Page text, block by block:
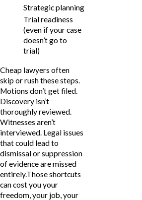
Strategic planning
Trial readiness
(even if your case
doesn’t go to
trial)
Cheap lawyers often
skip or rush these steps.
Motions don’t get filed.
Discovery isn’t
thoroughly reviewed.
Witnesses aren’t
interviewed. Legal issues
that could lead to
dismissal or suppression
of evidence are missed
entirely.Those shortcuts
can cost you your
freedom, your job, your